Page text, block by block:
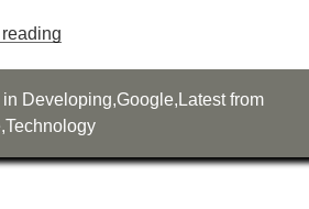
in Developing,Google, Latest from
,Technology